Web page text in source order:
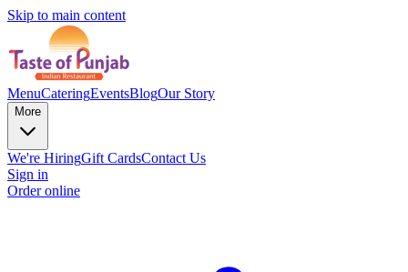
Skip to main content
MenuCateringEventsBlogOur Story
More
We're HiringGift CardsContact Us
Sign in
Order online